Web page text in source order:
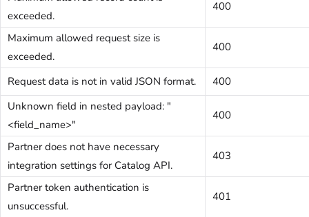
exceeded.
400
Maximum allowed request size is
exceeded.
400
Request data is not in valid JSON format.
400
Unknown field in nested payload: "
<field_name>"
400
Partner does not have necessary
integration settings for Catalog API.
403
Partner token authentication is
unsuccessful.
401